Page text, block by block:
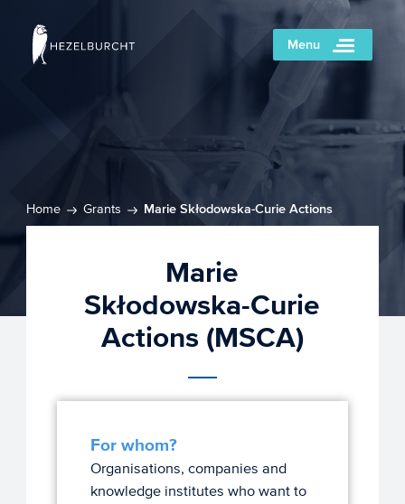
Menu
Home Grants
Marie Skłodowska-Curie Actions
Marie
Skłodowska-Curie
Actions (MSCA)
For whom?
Organisations, companies and
knowledge institutes who want to